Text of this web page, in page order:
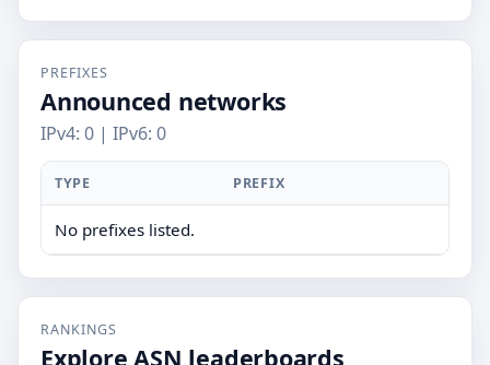
PREFIXES
Announced networks
IPv4: 0 | IPv6: 0
TYPE PREFIX
No prefixes listed.
RANKINGS
Explore ASN leaderboards